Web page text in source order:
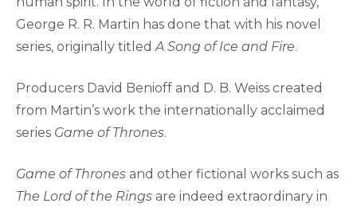
George R. R. Martin has done that with his novel
series, originally titledA Song of Ice and Fire.
Producers David Benioff and D. B. Weiss created
from Martin’s work the internationally acclaimed
series Game of Thrones.
Game of Thrones and other fictional works such as
The Lord of the Rings are indeed extraordinary in